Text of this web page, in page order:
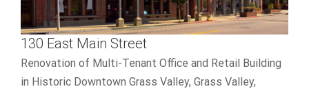
130 East Main Street
Renovation of Multi-Tenant Office and Retail Building
in Historic Downtown Grass Valley, Grass Valley,